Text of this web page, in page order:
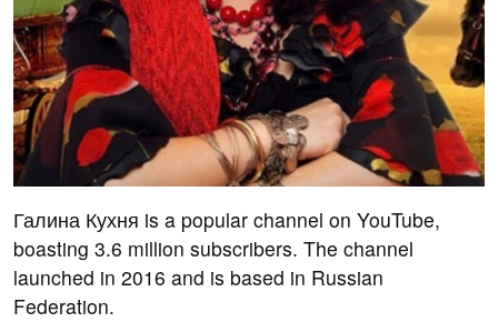
Галина Кухня is a popular channel on YouTube,
boasting 3.6 million subscribers. The channel
launched in 2016 and is based in Russian
Federation.